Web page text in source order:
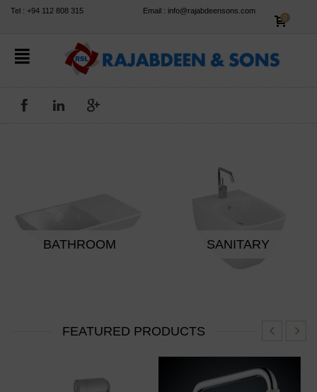
✕
Tel : +94 112 808 315 Email : info@rajabdeensons.com
0
BATHROOM SANITARY
FEATURED PRODUCTS